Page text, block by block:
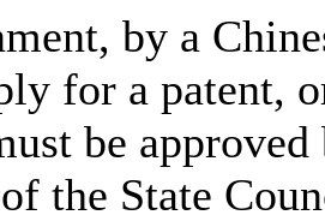
by a
for a patent,
be
the State